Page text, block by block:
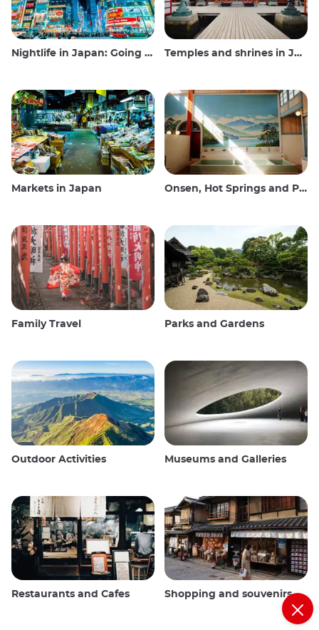
Nightlife in Japan: Going out, seeing and drinking Temples and shrines in Japan
Markets in Japan Onsen, Hot Springs and Public Baths
Family Travel Parks and Gardens
Outdoor Activities Museums and Galleries
Restaurants and Cafes Shopping and souvenirs